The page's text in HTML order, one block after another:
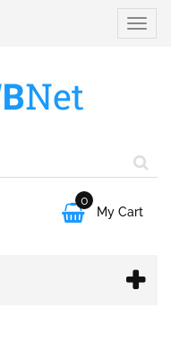
Toggle

0
My Cart